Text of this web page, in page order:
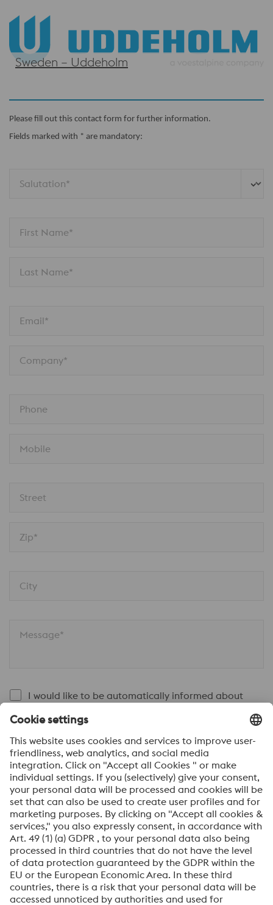
Sweden – Uddeholm
Please fill out this contact form for further information.
Fields marked with * are mandatory:
Salutation*
First Name*
Last Name*
Email*
Company*
Phone
Mobile
Street
Zip*
City
Message*
I would like to be automatically informed about
SEND
Anti-Robot Verification
Click to start verification
Friendly Captcha ⇗
By submitting this form, you agree that your personal
data will be processed for the purpose of handling your
inquiry. Further information on how we process your
personal data and your rights can be found in our
Protection Notice.